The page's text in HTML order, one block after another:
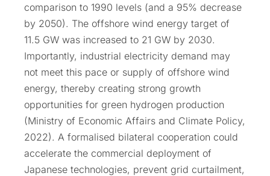
comparison to 1990 levels (and a 95% decrease
by 2050). The offshore wind energy target of
11.5 GW was increased to 21 GW by 2030.
Importantly, industrial electricity demand may
not meet this pace or supply of offshore wind
energy, thereby creating strong growth
opportunities for green hydrogen production
(Ministry of Economic Affairs and Climate Policy,
2022). A formalised bilateral cooperation could
accelerate the commercial deployment of
Japanese technologies, prevent grid curtailment,